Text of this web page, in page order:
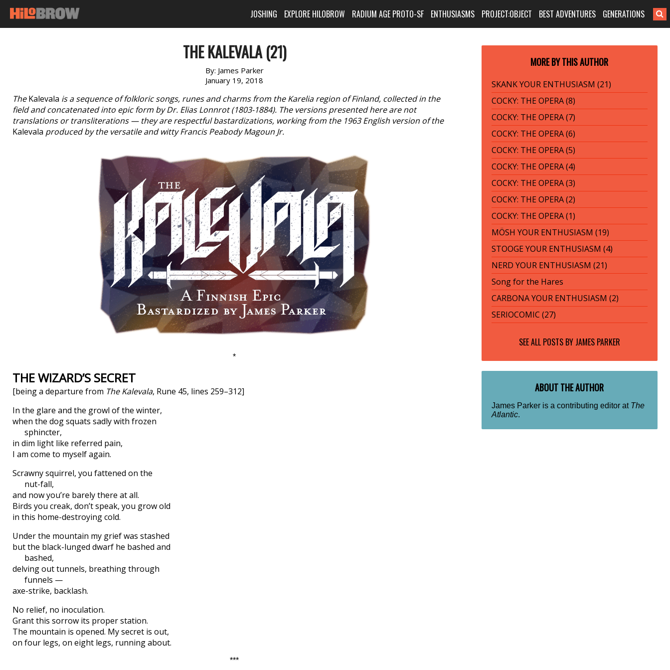
JOSHING EXPLORE HILOBROW RADIUM AGE PROTO-SF ENTHUSIASMS PROJECT:OBJECT BEST ADVENTURES GENERATIONS
THE KALEVALA (21)
By: James Parker
January 19, 2018
TheKalevala is a sequence of folkloric songs, runes and charms from the Karelia region of Finland, collected in the
field and concatenated into epic form by Dr. Elias Lonnrot (1803-1884). The versions presented here are not
translations or transliterations — they are respectful bastardizations, working from the 1963 English version of the
Kalevala produced by the versatile and witty Francis Peabody Magoun Jr.
*
THE WIZARD’S SECRET
[being a departure from The Kalevala, Rune 45, lines 259–312]
In the glare and the growl of the winter,
when the dog squats sadly with frozen
sphincter,
in dim light like referred pain,
I am come to myself again.
Scrawny squirrel, you fattened on the
nut-fall,
and now you’re barely there at all.
Birds you creak, don’t speak, you grow old
in this home-destroying cold.
Under the mountain my grief was stashed
but the black-lunged dwarf he bashed and
bashed,
delving out tunnels, breathing through
funnels —
axe-strike, backlash.
No relief, no inoculation.
Grant this sorrow its proper station.
The mountain is opened. My secret is out,
on four legs, on eight legs, running about.
***
MORE BY THIS AUTHOR
SKANK YOUR ENTHUSIASM (21)
COCKY: THE OPERA (8)
COCKY: THE OPERA (7)
COCKY: THE OPERA (6)
COCKY: THE OPERA (5)
COCKY: THE OPERA (4)
COCKY: THE OPERA (3)
COCKY: THE OPERA (2)
COCKY: THE OPERA (1)
MÖSH YOUR ENTHUSIASM (19)
STOOGE YOUR ENTHUSIASM (4)
NERD YOUR ENTHUSIASM (21)
Song for the Hares
CARBONA YOUR ENTHUSIASM (2)
SERIOCOMIC (27)
SEE ALL POSTS BY JAMES PARKER
ABOUT THE AUTHOR
James Parker is a contributing editor at The
Atlantic.